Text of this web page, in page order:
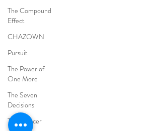
The Compound
Effect
CHAZOWN
Pursuit
The Power of
One More
The Seven
Decisions
The Noticer